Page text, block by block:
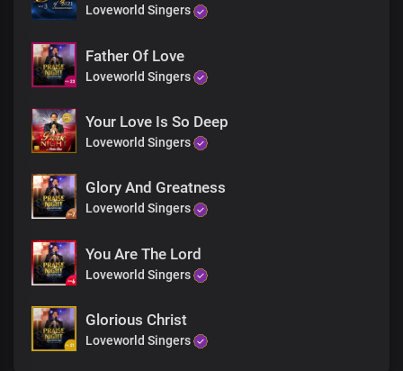
Loveworld Singers
Father Of Love
Loveworld Singers
Your Love Is So Deep
Loveworld Singers
Glory And Greatness
Loveworld Singers
You Are The Lord
Loveworld Singers
Glorious Christ
Loveworld Singers